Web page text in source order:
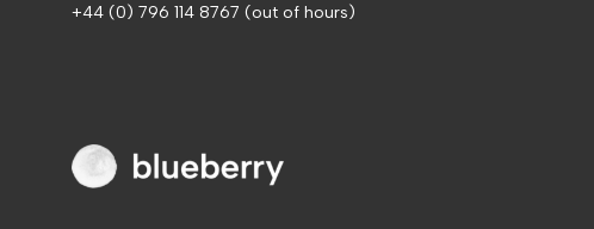
+44 (0) 796 114 8767 (out of hours)